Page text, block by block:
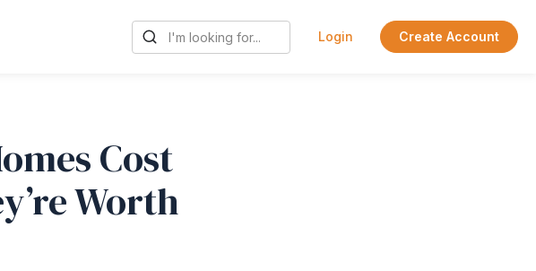
Login Create Account
Cost
Worth